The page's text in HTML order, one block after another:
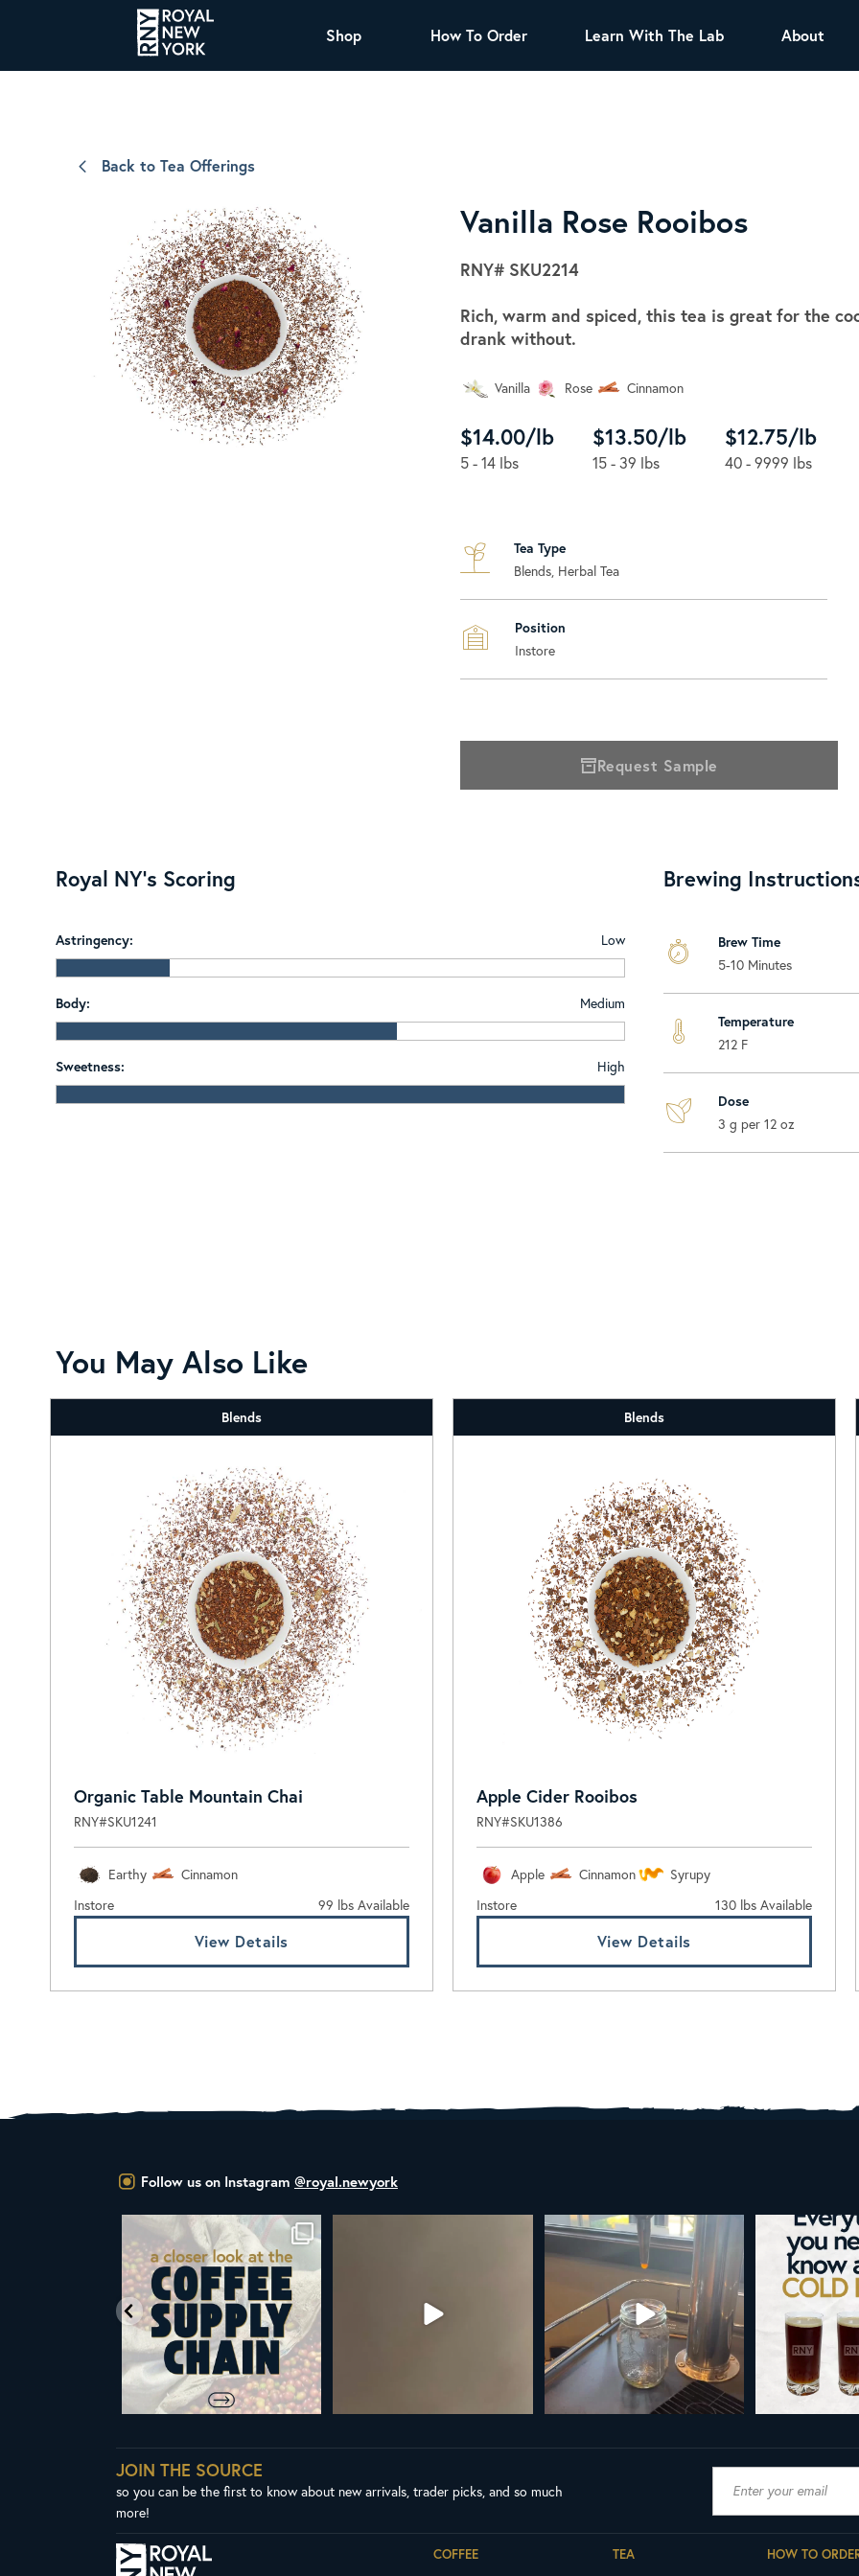
Shop
Organic Coffee
The Royal NY Line Up
Oolong Tea
White Tea
Herbs & Spices
Tea Sachets
Nicaragua SHG Paraiso
Sweet and mellow notes of brown sugar
and caramel layered over milk chocolate
with a smooth, balanced finish.
Organic Sencha
lighter notes of grain and pine.
How To Order Learn With The Lab About
Back to Tea Offerings
Vanilla Rose Rooibos
RNY# SKU2214
Rich, warm and spiced, this tea is great for the
drank without.
Vanilla Rose Cinnamon
$14.00/lb
5 - 14 lbs
$13.50/lb
15 - 39 lbs
$12.75/lb
40 - 9999 lbs
Tea Type
Blends, Herbal Tea
Position
Instore
Request Sample
Royal NY's Scoring
Astringency: Low
Body: Medium
Sweetness: High
Brewing
Brew Time
5-10 Minutes
Temperature
212 F
Dose
3 g per 12 oz
You May Also Like
Blends
Organic Table Mountain Chai
RNY#SKU1241
Earthy
Cinnamon
Instore
99 lbs Available
View Details
Blends
Apple Cider Rooibos
RNY#SKU1386
Apple Cinnamon
Syrupy
Instore
130 lbs Available
View Details
Follow us on Instagram @royal.newyork
ALL NEW ROYAL NY LINE UP
Fresh in...
38 0
Cold brew is more than a seasonal
favorite... it’s
19 0
JOIN THE SOURCE
so you can be the first to know about new arrivals, trader picks, and so much
more!
COFFEE TEA HOW TO